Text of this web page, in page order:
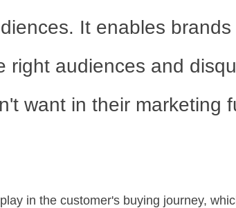
It enables
right audiences and
want in their marketing
in the customer's buying journey,